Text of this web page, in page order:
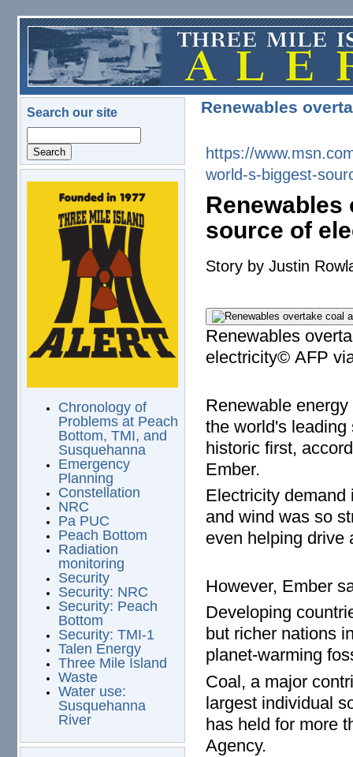
Skip to main content
Search our site
logo.png
Chronology of
Problems at Peach
Bottom, TMI, and
Susquehanna
Emergency
Planning
Constellation
NRC
Pa PUC
Peach Bottom
Radiation
monitoring
Security
Security: NRC
Security: Peach
Bottom
Security: TMI-1
Talen Energy
Three Mile Island
Waste
Water use:
Susquehanna
River
Renewables
https://
world-s-biggest-
source of
Story by Justin
Renewables
electricity© AFP
Renewable
the world's
historic first,
Ember.
Electricity demand
and wind was so
even helping drive
However, Ember
Developing
but richer nations
planet-warming
Coal, a major
largest individual
has held for more
Agency.